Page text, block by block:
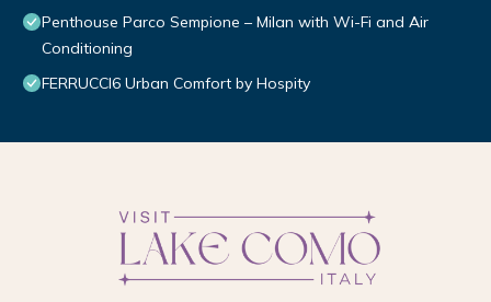
Penthouse Parco Sempione – Milan with Wi-Fi and Air
Conditioning
FERRUCCI6 Urban Comfort by Hospity